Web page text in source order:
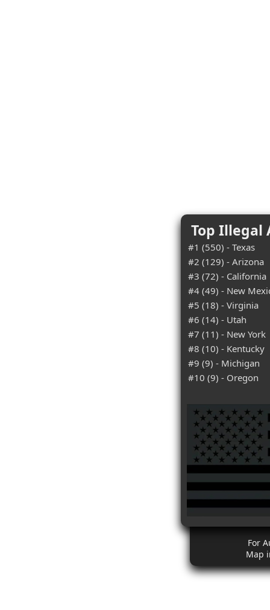
Top Illegal
#1 (550) - Texas
#2 (129) - Arizona
#3 (72) - California
#4 (49) - New
#5 (18) - Virginia
#6 (14) - Utah
#7 (11) - New York
#8 (10) - Kentucky
#9 (9) - Michigan
#10 (9) - Oregon
For
Map